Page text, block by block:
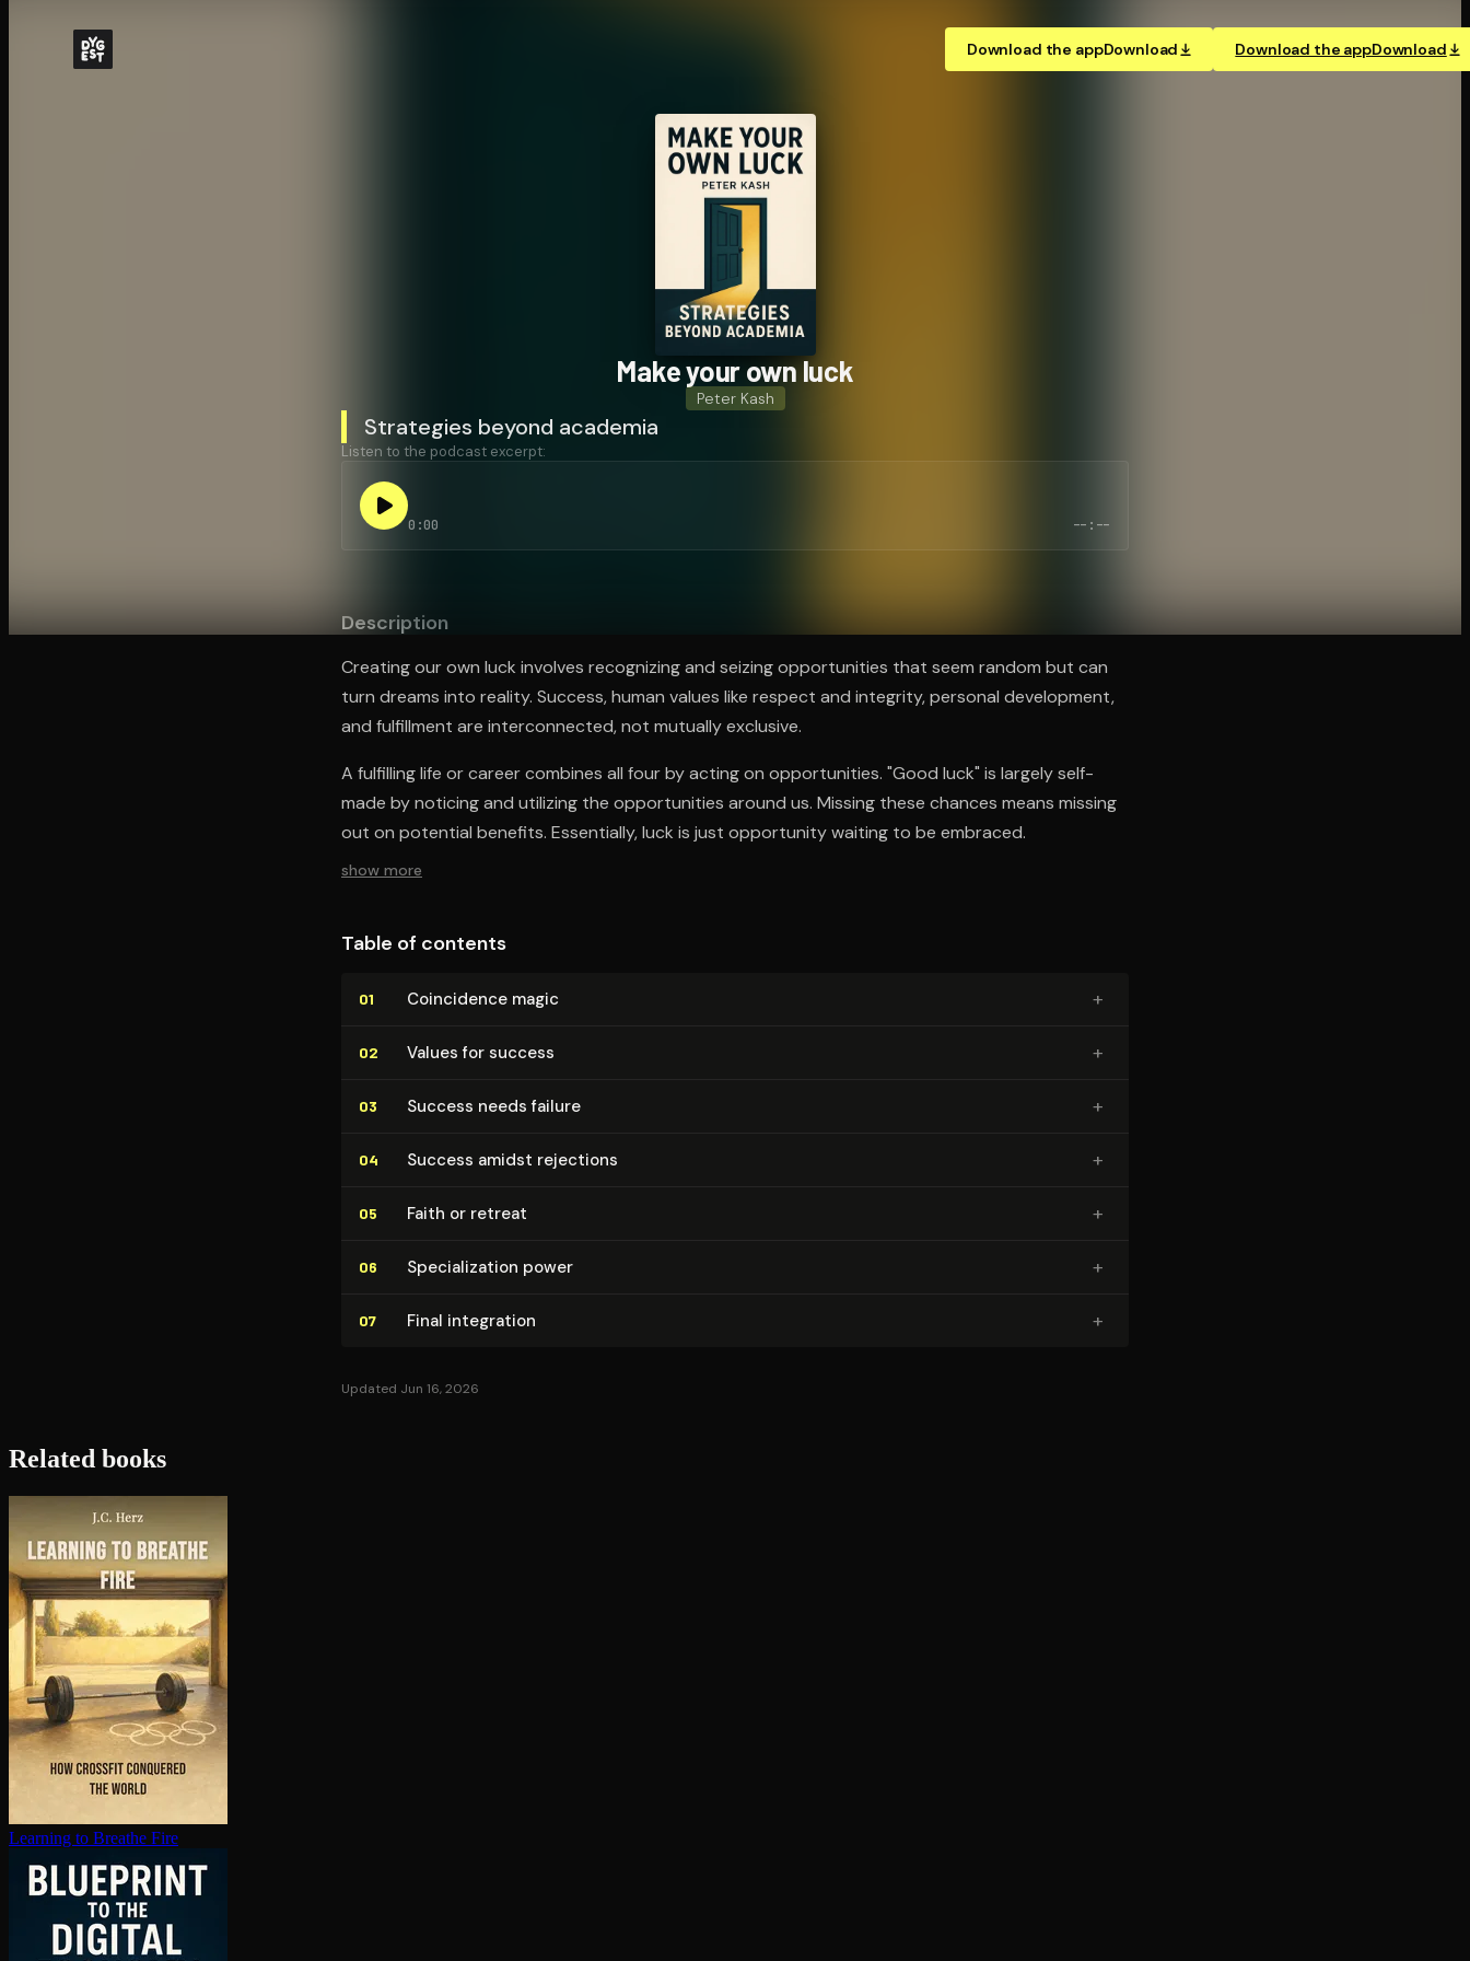
Download the appDownload Download the appDownload
Make your own luck
Peter Kash
Strategies beyond academia
Listen to the podcast excerpt:
0:00 --:--
Description
Creating our own luck involves recognizing and seizing opportunities that seem random but can
turn dreams into reality. Success, human values like respect and integrity, personal development,
and fulfillment are interconnected, not mutually exclusive.
A fulfilling life or career combines all four by acting on opportunities. "Good luck" is largely self-
made by noticing and utilizing the opportunities around us. Missing these chances means missing
out on potential benefits. Essentially, luck is just opportunity waiting to be embraced.
show more
Table of contents
01 Coincidence magic +
02 Values for success +
03 Success needs failure +
04 Success amidst rejections +
05 Faith or retreat +
06 Spe­cial­iza­tion power +
07 Final integration +
Updated Jun 16, 2026
Related books
Learning to Breathe Fire